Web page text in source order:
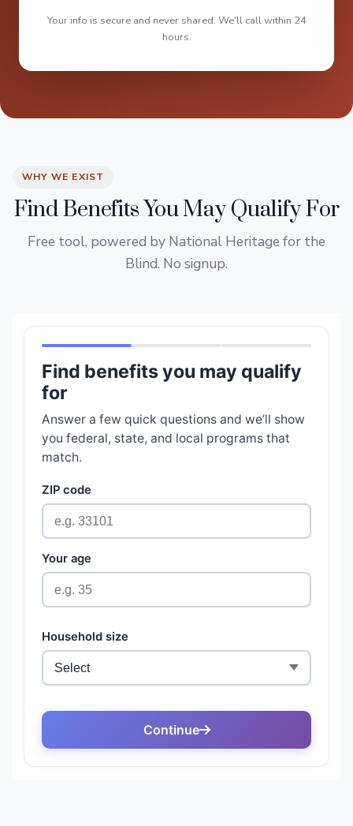
Your info is secure and never shared. We'll call within 24
hours.
WHY WE EXIST
Find Benefits You May Qualify For
Free tool, powered by National Heritage for the
Blind. No signup.